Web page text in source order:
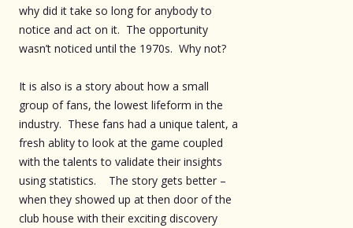
why did it take so long for anybody to
notice and act on it. The opportunity
wasn’t noticed until the 1970s. Why not?
It is also is a story about how a small
group of fans, the lowest lifeform in the
industry. These fans had a unique talent, a
fresh ablity to look at the game coupled
with the talents to validate their insights
using statistics. The story gets better –
when they showed up at then door of the
club house with their exciting discovery